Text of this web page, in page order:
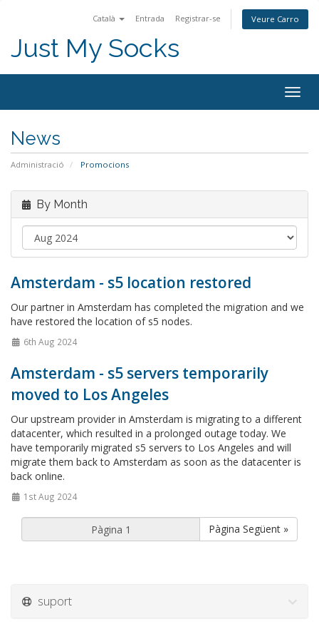
Català Entrada Registrar-se Veure Carro
Just My Socks
News
Administració Promocions
By Month
Amsterdam - s5 location restored
Our partner in Amsterdam has completed the migration and we
have restored the location of s5 nodes.
6th Aug 2024
Amsterdam - s5 servers temporarily
moved to Los Angeles
Our upstream provider in Amsterdam is migrating to a different
datacenter, which resulted in a prolonged outage today. We
have temporarily migrated s5 servers to Los Angeles and will
migrate them back to Amsterdam as soon as the datacenter is
back online.
1st Aug 2024
Pàgina Següent »
suport